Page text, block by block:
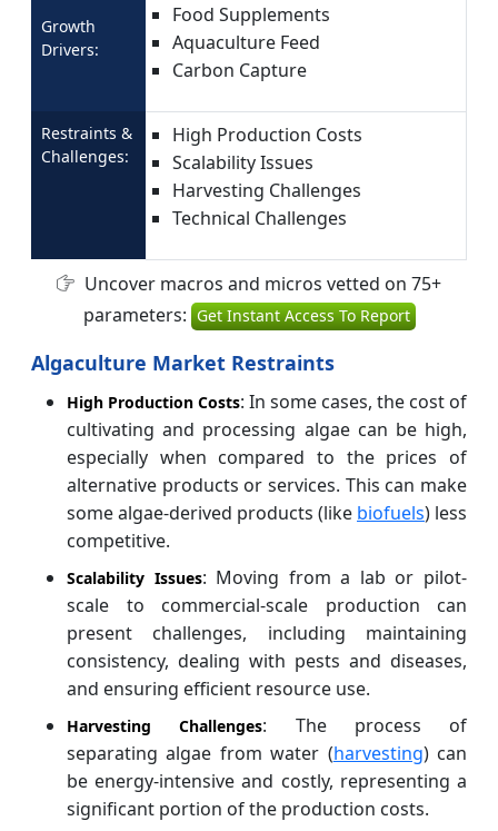
Growth
Drivers:
Food Supplements
Aquaculture Feed
Carbon Capture
Restraints &
Challenges:
High Production Costs
Scalability Issues
Harvesting Challenges
Technical Challenges
Uncover macros and micros vetted on 75+
parameters: Get Instant Access To Report
Algaculture Market Restraints
High Production Costs: In some cases, the cost of
cultivating and processing algae can be high,
especially when compared to the prices of
alternative products or services. This can make
some algae-derived products (like biofuels) less
competitive.
Scalability Issues: Moving from a lab or pilot-
scale to commercial-scale production can
present challenges, including maintaining
consistency, dealing with pests and diseases,
and ensuring efficient resource use.
Harvesting Challenges: The process of
separating algae from water (harvesting) can
be energy-intensive and costly, representing a
significant portion of the production costs.